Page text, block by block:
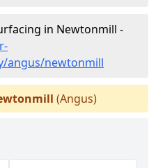
in Newtonmill -
angus/newtonmill
(Angus)